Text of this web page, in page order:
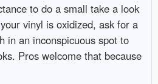
to do a small take a look
vinyl is oxidized, ask for a
in an inconspicuous spot to
Pros welcome that because